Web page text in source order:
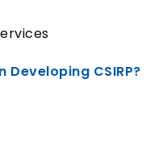
Developing CSIRP?